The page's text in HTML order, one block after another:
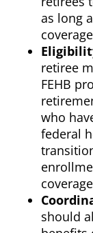
as long
retiree
FEHB
who
federal
should